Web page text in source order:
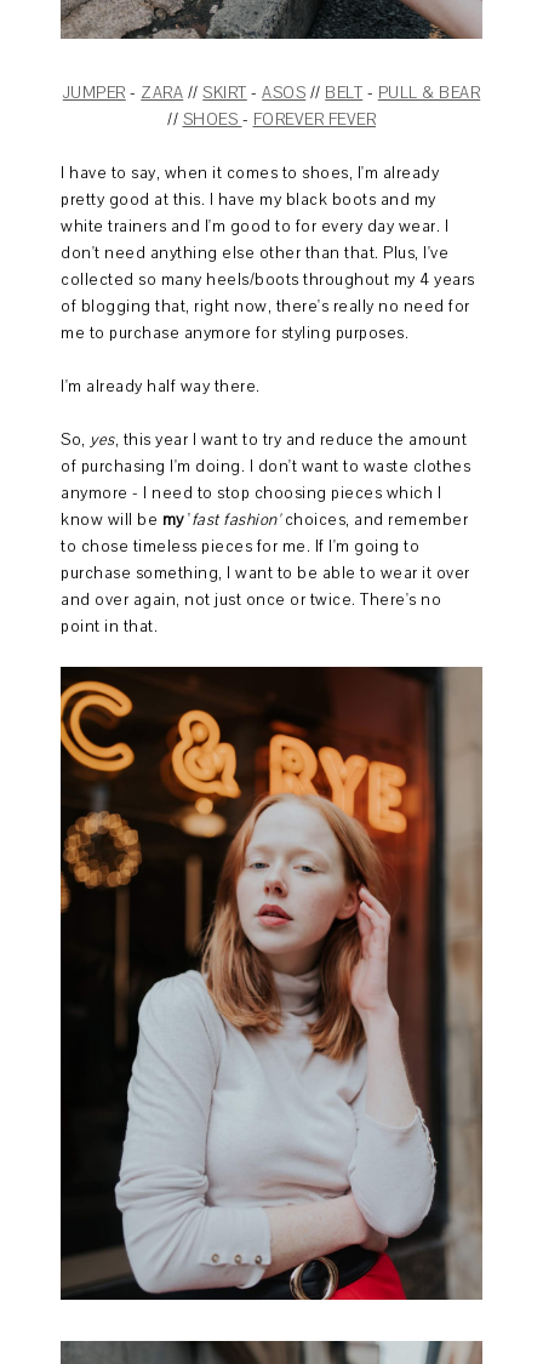
JUMPER - ZARA //SKIRT -ASOS // BELT - PULL & BEAR
// SHOES - FOREVER FEVER
I have to say, when it comes to shoes, I'm already
pretty good at this. I have my black boots and my
white trainers and I'm good to for every day wear. I
don't need anything else other than that. Plus, I've
collected so many heels/boots throughout my 4 years
of blogging that, right now, there's really no need for
me to purchase anymore for styling purposes.
I'm already half way there.
So, yes, this year I want to try and reduce the amount
of purchasing I'm doing. I don't want to waste clothes
anymore - I need to stop choosing pieces which I
know will be my'fast fashion'choices, and remember
to chose timeless pieces for me. If I'm going to
purchase something, I want to be able to wear it over
and over again, not just once or twice. There's no
point in that.